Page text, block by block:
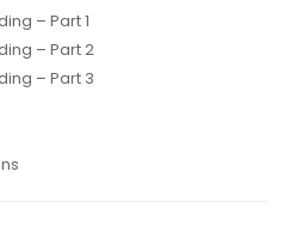
– Part 1
– Part 2
– Part 3